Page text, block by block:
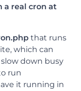
a real cron at
that runs
which can
down busy
run
it running in